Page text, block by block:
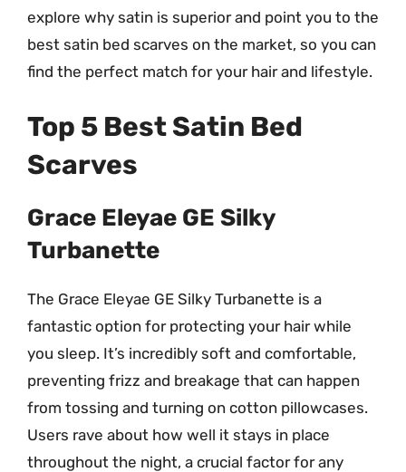
explore why satin is superior and point you to the
best satin bed scarves on the market, so you can
find the perfect match for your hair and lifestyle.
Top 5 Best Satin Bed
Scarves
Grace Eleyae GE Silky
Turbanette
The Grace Eleyae GE Silky Turbanette is a
fantastic option for protecting your hair while
you sleep. It’s incredibly soft and comfortable,
preventing frizz and breakage that can happen
from tossing and turning on cotton pillowcases.
Users rave about how well it stays in place
throughout the night, a crucial factor for any